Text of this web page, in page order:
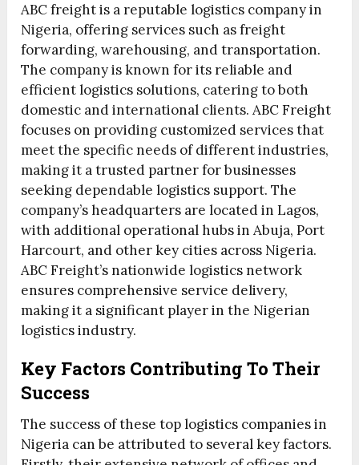
ABC freight is a reputable logistics company in
Nigeria, offering services such as freight
forwarding, warehousing, and transportation.
The company is known for its reliable and
efficient logistics solutions, catering to both
domestic and international clients. ABC Freight
focuses on providing customized services that
meet the specific needs of different industries,
making it a trusted partner for businesses
seeking dependable logistics support. The
company’s headquarters are located in Lagos,
with additional operational hubs in Abuja, Port
Harcourt, and other key cities across Nigeria.
ABC Freight’s nationwide logistics network
ensures comprehensive service delivery,
making it a significant player in the Nigerian
logistics industry.
Key Factors Contributing To Their
Success
The success of these top logistics companies in
Nigeria can be attributed to several key factors.